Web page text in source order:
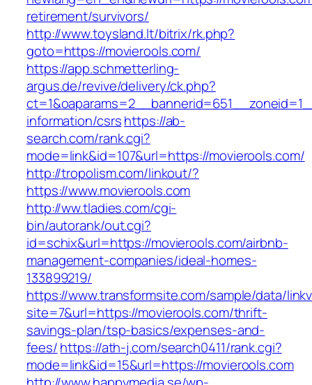
retirement/survivors/
http://www.toysland.lt/bitrix/rk.php?
goto=https://movierools.com/
https://app.schmetterling-
argus.de/revive/delivery/ck.php?
information/csrshttps://ab-
search.com/rank.cgi?
mode=link&id=107&url=https://movierools.com/
http://tropolism.com/linkout/?
https://www.movierools.com
http://ww.tladies.com/cgi-
bin/autorank/out.cgi?
id=schix&url=https://movierools.com/airbnb-
management-companies/ideal-homes-
133899219/
https://www.transformsite.com/sample/data/
site=7&url=https://movierools.com/thrift-
savings-plan/tsp-basics/expenses-and-
fees/https://ath-j.com/search0411/rank.cgi?
mode=link&id=15&url=https://movierools.com